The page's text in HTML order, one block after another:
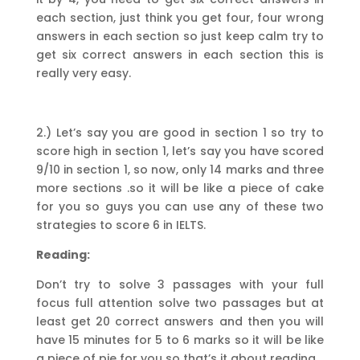
each section, just think you get four, four wrong
answers in each section so just keep calm try to
get six correct answers in each section this is
really very easy.
2.) Let’s say you are good in section 1 so try to
score high in section 1, let’s say you have scored
9/10 in section 1, so now, only 14 marks and three
more sections .so it will be like a piece of cake
for you so guys you can use any of these two
strategies to score 6 in IELTS.
Reading:
Don’t try to solve 3 passages with your full
focus full attention solve two passages but at
least get 20 correct answers and then you will
have 15 minutes for 5 to 6 marks so it will be like